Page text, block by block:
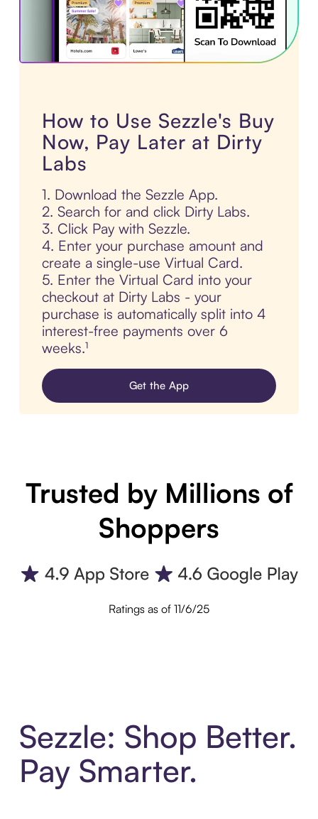
How to Use Sezzle's Buy
Now, Pay Later at Dirty
Labs
1. Download the Sezzle App.
2. Search for and click Dirty Labs.
3. Click Pay with Sezzle.
4. Enter your purchase amount and
create a single-use Virtual Card.
5. Enter the Virtual Card into your
checkout at Dirty Labs - your
purchase is automatically split into 4
interest-free payments over 6
weeks.¹
Get the App
Trusted by Millions of
Shoppers
Ratings as of 11/6/25
Sezzle: Shop Better.
Pay Smarter.